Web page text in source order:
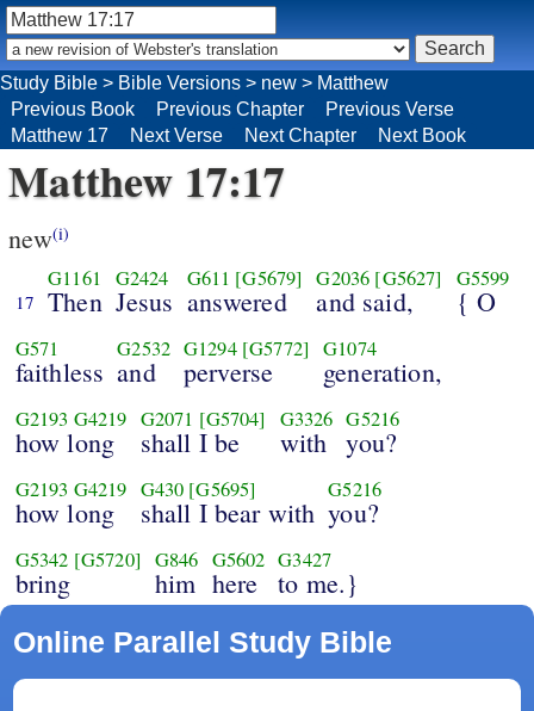
Study Bible > Bible Versions > new > Matthew
Previous Book
Previous Chapter
Previous Verse
Matthew 17
Next Verse Next Chapter Next Book
Matthew 17:17
new(i)
17
G1161
Then
G2424
Jesus
G611 [G5679]
answered
G2036 [G5627]
and said,
G5599
{ O
G571
faithless
G2532
and
G1294 [G5772]
perverse
G1074
generation,
G2193 G4219
how long
G2071 [G5704]
shall I be
G3326
with
G5216
you?
G2193 G4219
how long
G430 [G5695]
shall I bear with
G5216
you?
G5342 [G5720]
bring
G846
him
G5602
here
G3427
to me.}
Online Parallel Study Bible